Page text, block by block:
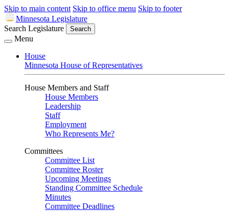
Skip to main content Skip to office menu Skip to footer
Minnesota Legislature
Search Legislature
Search
Menu
House
Minnesota House of Representatives
House Members and Staff
House Members
Leadership
Staff
Employment
Who Represents Me?
Committees
Committee List
Committee Roster
Upcoming Meetings
Standing Committee Schedule
Minutes
Committee Deadlines